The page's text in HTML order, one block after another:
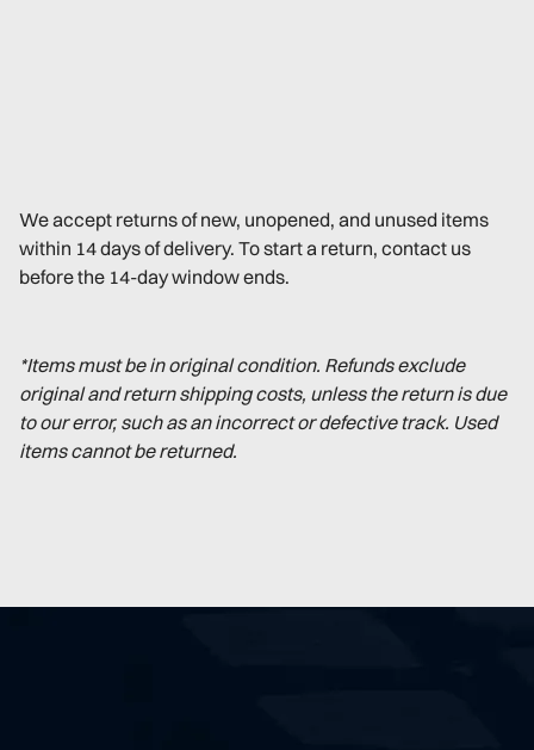
We accept returns of new, unopened, and unused items
within 14 days of delivery. To start a return, contact us
before the 14-day window ends.
*Items must be in original condition. Refunds exclude
original and return shipping costs, unless the return is due
to our error, such as an incorrect or defective track. Used
items cannot be returned.